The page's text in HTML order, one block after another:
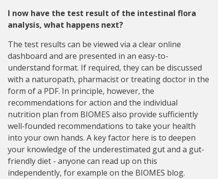
I now have the test result of the intestinal flora
analysis, what happens next?
The test results can be viewed via a clear online
dashboard and are presented in an easy-to-
understand format. If required, they can be discussed
with a naturopath, pharmacist or treating doctor in the
form of a PDF. In principle, however, the
recommendations for action and the individual
nutrition plan from BIOMES also provide sufficiently
well-founded recommendations to take your health
into your own hands. A key factor here is to deepen
your knowledge of the underestimated gut and a gut-
friendly diet - anyone can read up on this
independently, for example on the BIOMES blog.